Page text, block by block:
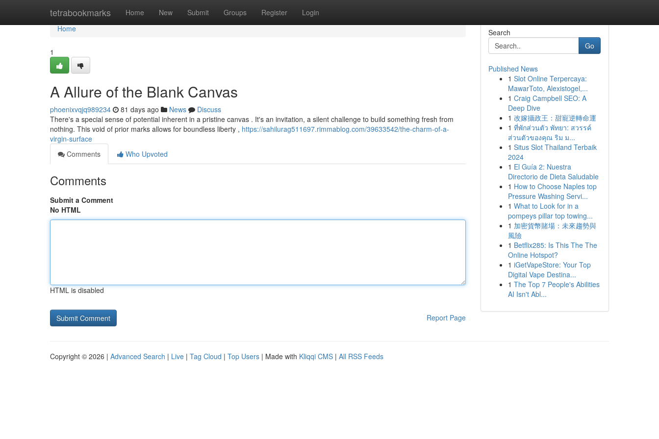
tetrabookmarks Home New Submit Groups Register Login
Home
Home
1
A Allure of the Blank Canvas
phoenixvqjq989234 81 days ago News
Discuss
There's a special sense of potential inherent in a pristine canvas . It's an invitation, a silent challenge to build something fresh from
nothing. This void of prior marks allows for boundless liberty , https://sahilurag511697.rimmablog.com/39633542/the-charm-of-a-
virgin-surface
Comments
Who Upvoted
Comments
Submit a Comment
No HTML
HTML is disabled
Report Page
Search
Go
Published News
1 Slot Online Terpercaya:
MawarToto, Alexistogel,...
1 Craig Campbell SEO: A
Deep Dive
1 改嫁攝政王：甜寵逆轉命運
1 ที่พักส่วนตัว พัทยา: สวรรค์
ส่วนตัวของคุณ ริม ม...
1 Situs Slot Thailand Terbaik
2024
1 El Guía 2: Nuestra
Directorio de Dieta Saludable
1 How to Choose Naples top
Pressure Washing Servi...
1 What to Look for in a
pompeys pillar top towing...
1 加密貨幣賭場：未來趨勢與
風險
1 Betflix285: Is This The The
Online Hotspot?
1 iGetVapeStore: Your Top
Digital Vape Destina...
1 The Top 7 People's Abilities
AI Isn't Abl...
Copyright © 2026 | Advanced Search | Live | Tag Cloud | Top Users | Made with Kliqqi CMS | All RSS Feeds